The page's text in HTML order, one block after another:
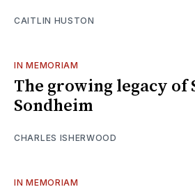
CAITLIN HUSTON
IN MEMORIAM
The growing legacy of
Sondheim
CHARLES ISHERWOOD
IN MEMORIAM